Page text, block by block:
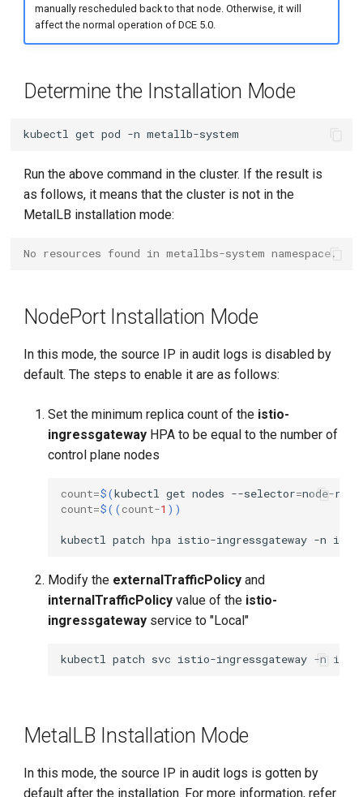
manually rescheduled back to that node. Otherwise, it will
affect the normal operation of DCE 5.0.
Determine the Installation Mode
kubectl get pod -n
Run the above command in the cluster. If the result is
as follows, it means that the cluster is not in the
MetalLB installation mode:
No resources found in metallbs-system namespace.
NodePort Installation Mode
In this mode, the source IP in audit logs is disabled by
default. The steps to enable it are as follows:
Set the minimum replica count of the istio-
ingressgateway HPA to be equal to the number of
control plane nodes
count=$(kubectl get nodes --selector=node-
count=$((count-1 ))
kubectl patch hpa istio-ingressgateway -n
Modify the externalTrafficPolicy and
internalTrafficPolicy value of the istio-
ingressgateway service to "Local"
kubectl patch svc istio-ingressgateway -n
MetalLB Installation Mode
In this mode, the source IP in audit logs is gotten by
default after the installation. For more information, refer